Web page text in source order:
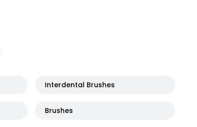
Interdental Brushes
Brushes